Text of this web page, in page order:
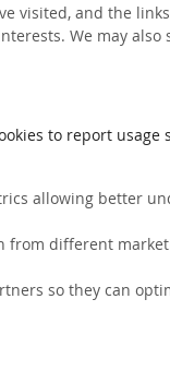
visited, and the
We may
to report usage
allowing better
from different
so they can